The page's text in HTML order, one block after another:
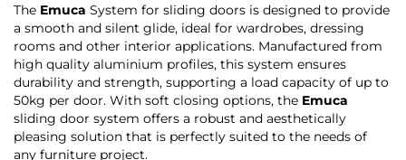
The Emuca System for sliding doors is designed to provide
a smooth and silent glide, ideal for wardrobes, dressing
rooms and other interior applications. Manufactured from
high quality aluminium profiles, this system ensures
durability and strength, supporting a load capacity of up to
50kg per door. With soft closing options, the Emuca
sliding door system offers a robust and aesthetically
pleasing solution that is perfectly suited to the needs of
any furniture project.